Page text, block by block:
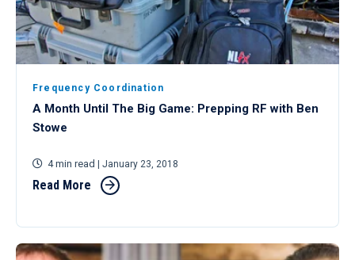
Frequency Coordination
A Month Until The Big Game: Prepping RF with Ben
Stowe
4 min read | January 23, 2018
Read More